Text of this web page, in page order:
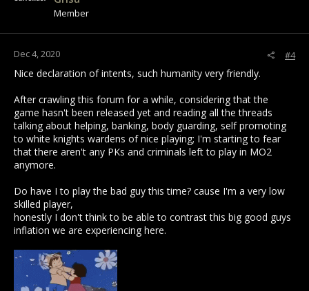
n
Member
Dec 4, 2020 #4
Nice declaration of intents, such humanity very friendly.
After crawling this forum for a while, considering that the
game hasn't been released yet and reading all the threads
talking about helping, banking, body guarding, self promoting
to white knights wardens of nice playing; I'm starting to fear
that there aren't any PKs and criminals left to play in MO2
anymore.
Do have I to play the bad guy this time? cause I'm a very low
skilled player,
honestly I don't think to be able to contrast this big good guys
inflation we are experiencing here.